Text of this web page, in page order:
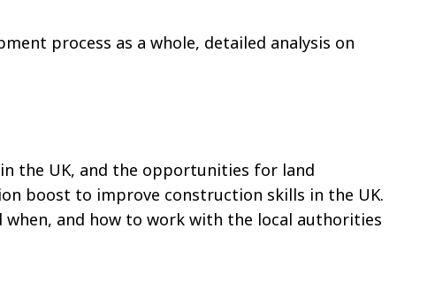
process as a whole, detailed analysis on
the UK, and the opportunities for land
boost to improve construction skills in the UK.
when, and how to work with the local authorities